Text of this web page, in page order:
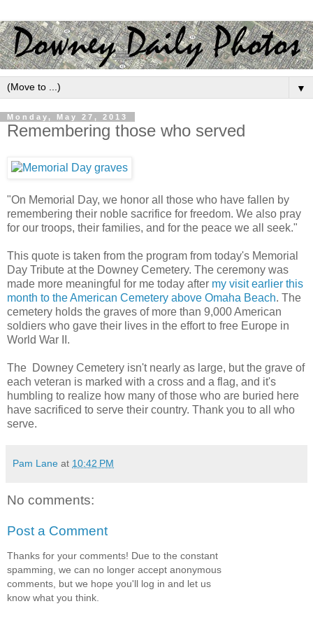
▼
Monday, May 27, 2013
Remembering those who served
"On Memorial Day, we honor all those who have fallen by
remembering their noble sacrifice for freedom. We also pray
for our troops, their families, and for the peace we all seek."
This quote is taken from the program from today's Memorial
Day Tribute at the Downey Cemetery. The ceremony was
made more meaningful for me today after my visit earlier this
month to the American Cemetery above Omaha Beach. The
cemetery holds the graves of more than 9,000 American
soldiers who gave their lives in the effort to free Europe in
World War II.
The Downey Cemetery isn't nearly as large, but the grave of
each veteran is marked with a cross and a flag, and it's
humbling to realize how many of those who are buried here
have sacrificed to serve their country. Thank you to all who
serve.
Pam Lane at 10:42 PM
No comments:
Post a Comment
Thanks for your comments! Due to the constant
spamming, we can no longer accept anonymous
comments, but we hope you'll log in and let us
know what you think.